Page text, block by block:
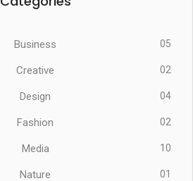
Business 05
Creative 02
Design 04
Fashion 02
Media 10
Nature 01